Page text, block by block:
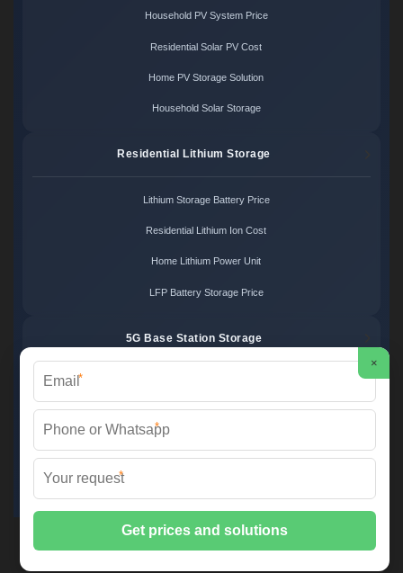
Household PV System Price
Residential Solar PV Cost
Home PV Storage Solution
Household Solar Storage
Residential Lithium Storage
Lithium Storage Battery Price
Residential Lithium Ion Cost
Home Lithium Power Unit
LFP Battery Storage Price
5G Base Station Storage
2XT Power © 2026 All Rights Reserved.Sitemap
📞 +48 22 748 36 52 | ✉️
×
*
*
*